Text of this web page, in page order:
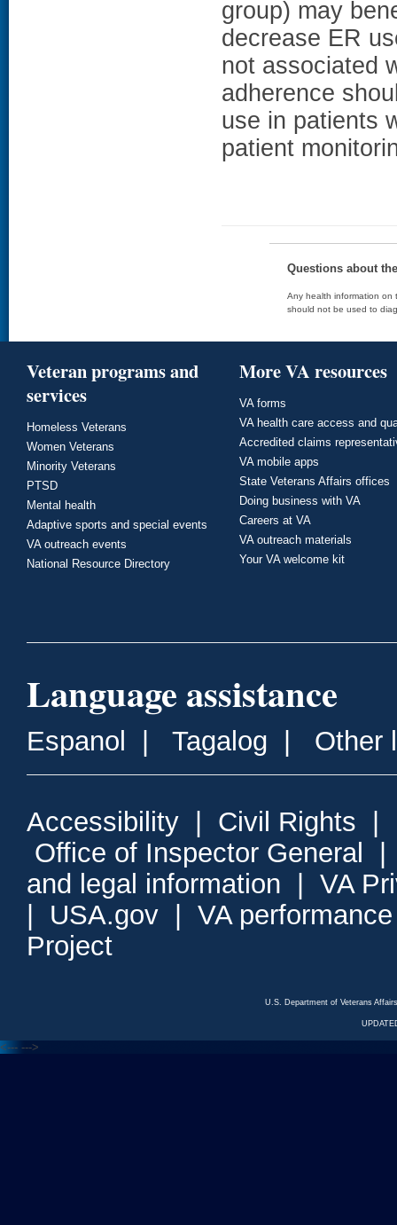
group) may
decrease ER
not associated
adherence
use in patients
patient
Questions about
Any health information on
should not be used to
Veteran programs and
services
Homeless Veterans
Women Veterans
Minority Veterans
PTSD
Mental health
Adaptive sports and special events
VA outreach events
National Resource Directory
More VA resources
VA forms
VA health care access and
Accredited claims
VA mobile apps
State Veterans Affairs offices
Doing business with VA
Careers at VA
VA outreach materials
Your VA welcome kit
Language assistance
Espanol Tagalog Other
Accessibility Civil Rights
Office of Inspector General
and legal information
VA
USA.gov
VA
Project
U.S. Department of Veterans
<--- --->